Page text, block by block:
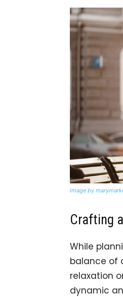
Image by
Crafting
While
balance of
relaxation
dynamic